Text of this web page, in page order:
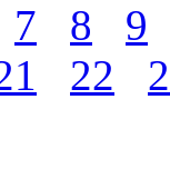
7 8
9
22